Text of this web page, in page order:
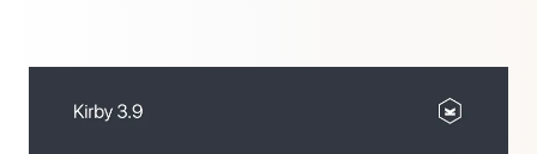
The new release takes templating to another level